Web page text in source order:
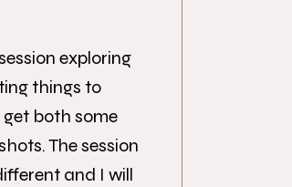
exploring
things to
both some
The session
and I will